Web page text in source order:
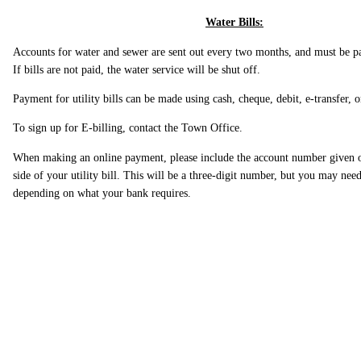
Water Bills:
Accounts for water and sewer are sent out every two months, and must be
If bills are not paid, the water service will be shut off.
Payment for utility bills can be made using cash, cheque, debit, e-transfer,
To sign up for E-billing, contact the Town Office.
When making an online payment, please include the account number given
side of your utility bill. This will be a three-digit number, but you may
depending on what your bank requires.